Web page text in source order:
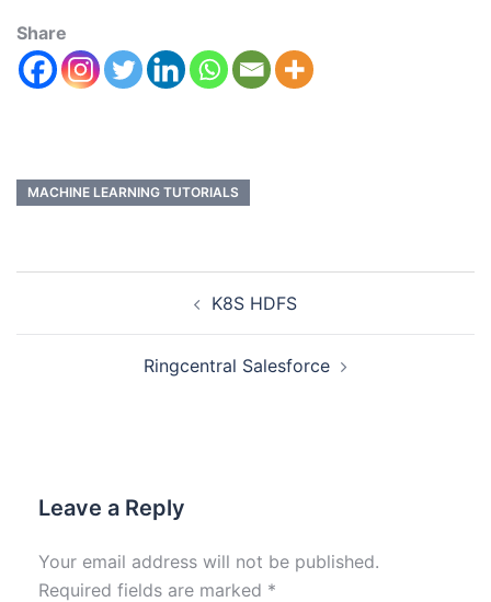
Share
MACHINE LEARNING TUTORIALS
K8S HDFS
Ringcentral Salesforce
Leave a Reply
Your email address will not be published.
Required fields are marked *